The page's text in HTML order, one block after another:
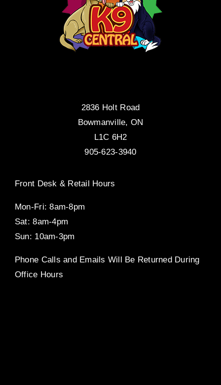
2836 Holt Road
Bowmanville, ON
L1C 6H2
905-623-3940
Front Desk & Retail Hours
Mon-Fri: 8am-8pm
Sat: 8am-4pm
Sun: 10am-3pm
Phone Calls and Emails Will Be Returned During
Office Hours